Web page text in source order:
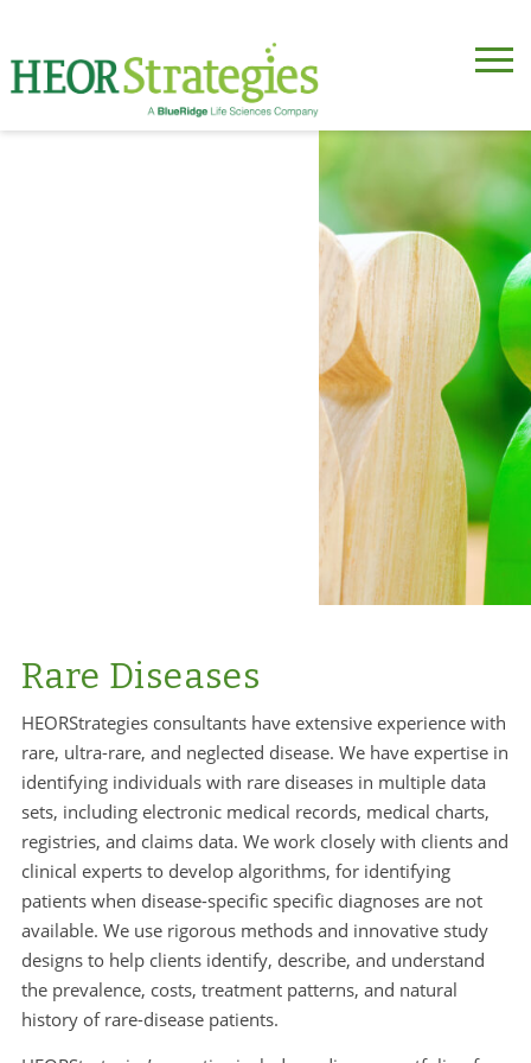
Rare Diseases
HEORStrategies consultants have extensive experience with
rare, ultra-rare, and neglected disease. We have expertise in
identifying individuals with rare diseases in multiple data
sets, including electronic medical records, medical charts,
registries, and claims data. We work closely with clients and
clinical experts to develop algorithms, for identifying
patients when disease-specific specific diagnoses are not
available. We use rigorous methods and innovative study
designs to help clients identify, describe, and understand
the prevalence, costs, treatment patterns, and natural
history of rare-disease patients.